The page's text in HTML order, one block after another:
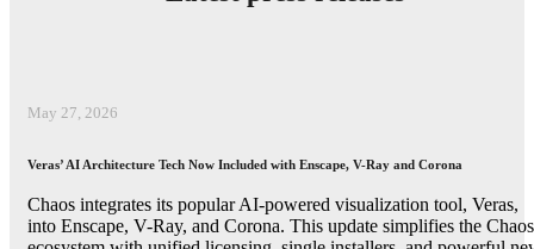
May 27, 2026
Veras’ AI Architecture Tech Now Included with Enscape, V-Ray and Corona
Chaos integrates its popular AI-powered visualization tool, Veras,
into Enscape, V-Ray, and Corona. This update simplifies the Chaos